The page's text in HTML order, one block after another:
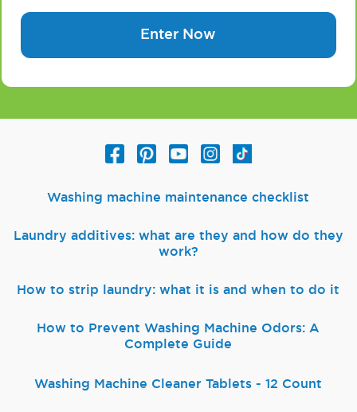
Enter Now
Washing machine maintenance checklist
Laundry additives: what are they and how do they
work?
How to strip laundry: what it is and when to do it
How to Prevent Washing Machine Odors: A
Complete Guide
Washing Machine Cleaner Tablets - 12 Count